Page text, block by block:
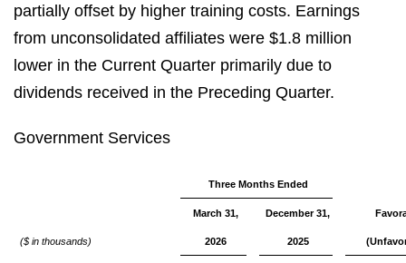
partially offset by higher training costs. Earnings
from unconsolidated affiliates were $1.8 million
lower in the Current Quarter primarily due to
dividends received in the Preceding Quarter.
Government Services
Three Months Ended
($ in thousands)
March 31,
2026
December 31,
2025